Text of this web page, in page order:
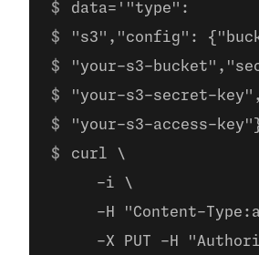
data='"type":
"s3","config":
"your-s3-
"your-s3-secret-
"your-s3-access-
curl \
     -i \
-H "Content-
-X PUT -H